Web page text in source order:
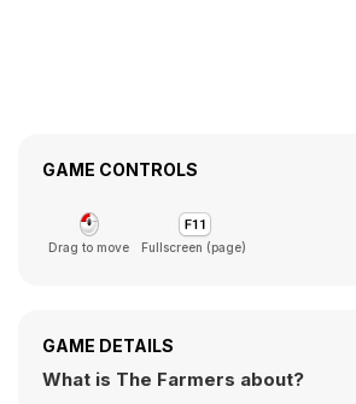
GAME CONTROLS
Drag to move Fullscreen (page)
GAME DETAILS
What is The Farmers about?